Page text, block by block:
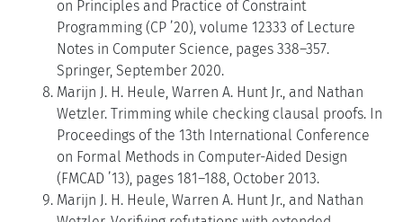
on Principles and Practice of Constraint
Programming (CP ’20), volume 12333 of Lecture
Notes in Computer Science, pages 338–357.
Springer, September 2020.
Marijn J. H. Heule, Warren A. Hunt Jr., and Nathan
Wetzler. Trimming while checking clausal proofs. In
Proceedings of the 13th International Conference
on Formal Methods in Computer-Aided Design
(FMCAD ’13), pages 181–188, October 2013.
Marijn J. H. Heule, Warren A. Hunt Jr., and Nathan